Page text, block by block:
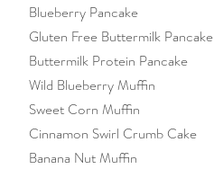
Blueberry Pancake
Gluten Free Buttermilk Pancake
Buttermilk Protein Pancake
Wild Blueberry Muffin
Sweet Corn Muffin
Cinnamon Swirl Crumb Cake
Banana Nut Muffin